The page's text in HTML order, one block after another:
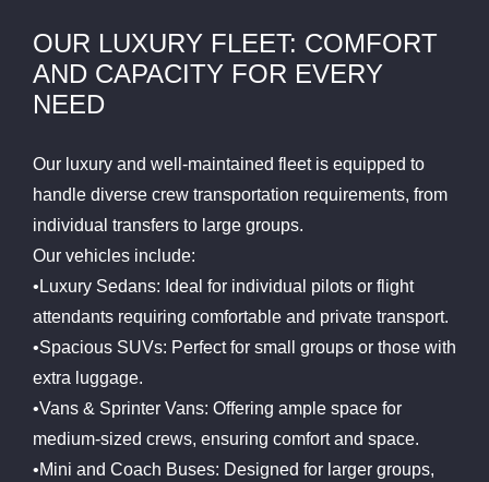
OUR LUXURY FLEET: COMFORT
AND CAPACITY FOR EVERY
NEED
Our luxury and well-maintained fleet is equipped to
handle diverse crew transportation requirements, from
individual transfers to large groups.
Our vehicles include:
•Luxury Sedans: Ideal for individual pilots or flight
attendants requiring comfortable and private transport.
•Spacious SUVs: Perfect for small groups or those with
extra luggage.
•Vans & Sprinter Vans: Offering ample space for
medium-sized crews, ensuring comfort and space.
•Mini and Coach Buses: Designed for larger groups,